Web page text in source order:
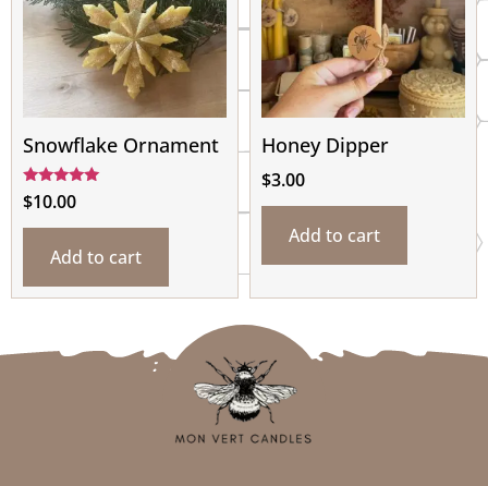
Snowflake Ornament
Rated
5.00
$10.00
Add to cart
Honey Dipper
$3.00
Add to cart